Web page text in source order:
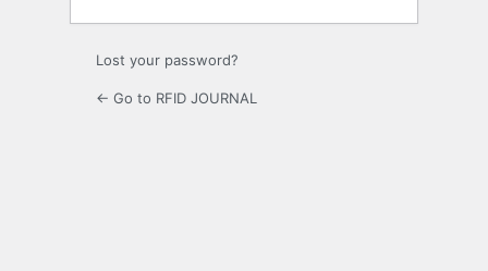
Lost your password?
← Go to RFID JOURNAL